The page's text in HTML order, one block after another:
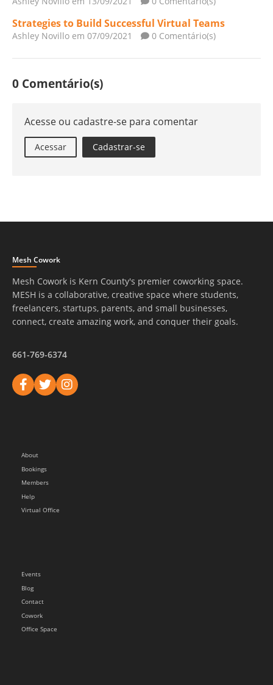
Strategies to Build Successful Virtual Teams
Ashley Novillo em 07/09/2021 0 Comentário(s)
0 Comentário(s)
Acesse ou cadastre-se para comentar
Acessar Cadastrar-se
Mesh Cowork
Mesh Cowork is Kern County's premier coworking space.
MESH is a collaborative, creative space where students,
freelancers, startups, parents, and small businesses,
connect, create amazing work, and conquer their goals.
661-769-6374
About
Bookings
Members
Help
Virtual Office
Events
Blog
Contact
Cowork
Office Space